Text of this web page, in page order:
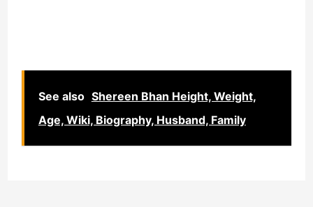
See also Shereen Bhan Height, Weight,
Age, Wiki, Biography, Husband, Family